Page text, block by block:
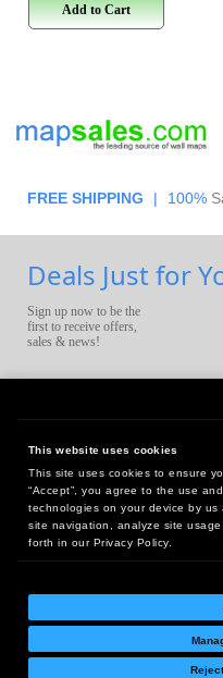
This website uses cookies
This site uses cookies to ensure
“Accept”, you agree to the use
technologies on your device by
site navigation, analyze site
forth in our Privacy Policy.
Add to Cart
FREE SHIPPING | 100%
Deals Just for
Sign up now to be the
first to receive offers,
sales & news!
10 First
18005 Sky Park